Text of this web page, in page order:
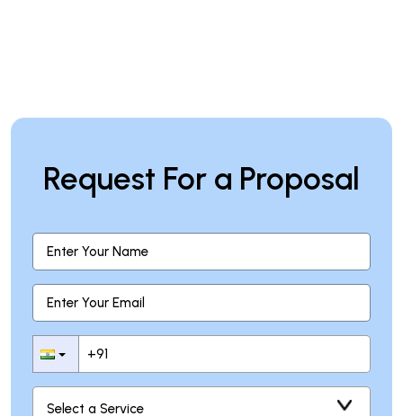
Request For a Proposal